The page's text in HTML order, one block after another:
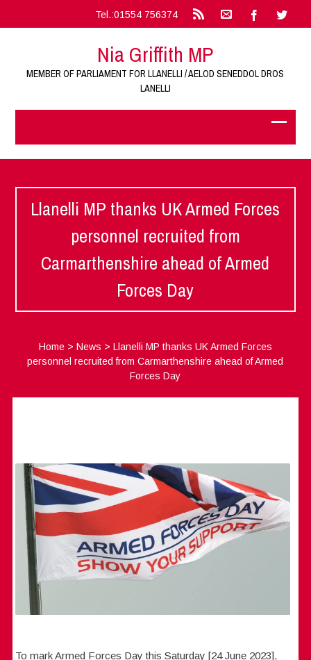
Tel.:01554 756374
Nia Griffith MP
MEMBER OF PARLIAMENT FOR LLANELLI / AELOD SENEDDOL DROS
LANELLI
Llanelli MP thanks UK Armed Forces
personnel recruited from
Carmarthenshire ahead of Armed
Forces Day
Home> News > Llanelli MP thanks UK Armed Forces
personnel recruited from Carmarthenshire ahead of Armed
Forces Day
To mark Armed Forces Day this Saturday [24 June 2023],